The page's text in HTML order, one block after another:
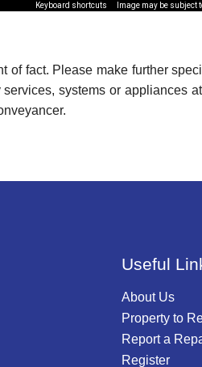
Keyboard shortcuts Image may be subject
fact. Please make further
systems or appliances
Useful
About Us
Property to
Report a
Register